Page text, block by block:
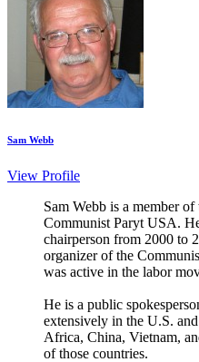
Sam Webb
View Profile
Sam Webb is a member
Communist Paryt USA.
chairperson from 2000 to
organizer of the
was active in the labor
He is a public
extensively in the U.S.
Africa, China, Vietnam,
of those countries.